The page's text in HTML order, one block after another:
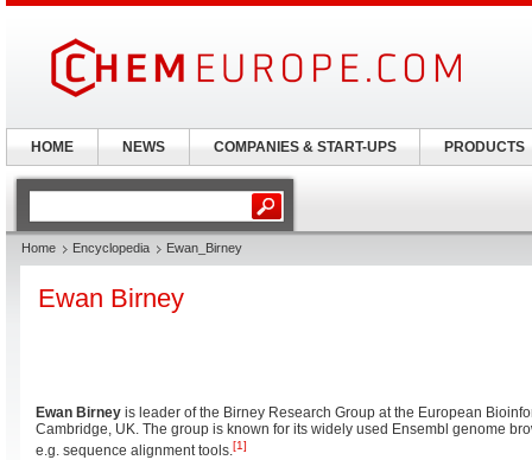
Home Encyclopedia Ewan_Birney
Ewan Birney
Ewan Birney is leader of the Birney Research Group at the European
Cambridge, UK. The group is known for its widely used Ensembl genome
e.g. sequence alignment tools.[1]
HOME NEWS COMPANIES & START-UPS PRODUCTS